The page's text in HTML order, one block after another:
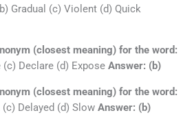
Gradual (c) Violent (d) Quick
(closest meaning) for the word:
(c) Declare (d) Expose Answer: (b)
(closest meaning) for the word:
Delayed (d) Slow Answer: (b)